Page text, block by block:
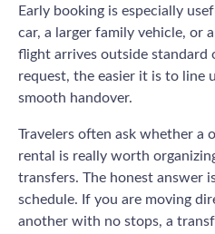
Early booking is especially
car, a larger family vehicle, or
flight arrives outside standard
request, the easier it is to line
smooth handover.
Travelers often ask whether a
rental is really worth
transfers. The honest answer
schedule. If you are moving
another with no stops, a